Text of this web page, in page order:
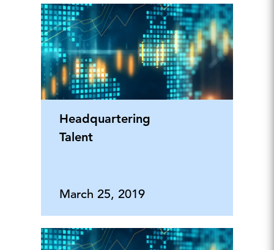
Headquartering
Talent
March 25, 2019